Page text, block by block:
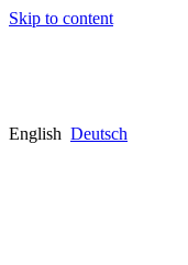
Skip to content
English Deutsch